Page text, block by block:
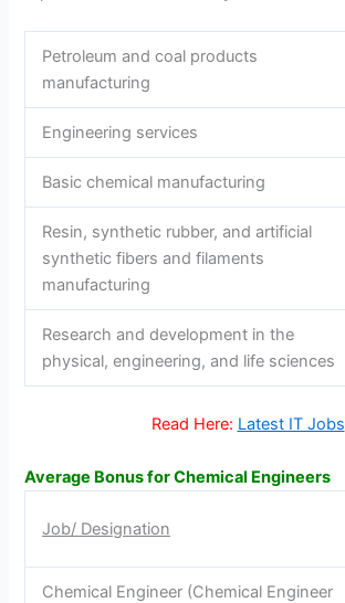
Petroleum and coal products
manufacturing
Engineering services
Basic chemical manufacturing
Resin, synthetic rubber, and artificial
synthetic fibers and filaments
manufacturing
Research and development in the
physical, engineering, and life sciences
Read Here: Latest IT Jobs
Average Bonus for Chemical Engineers
Job/ Designation
Chemical Engineer (Chemical Engineer